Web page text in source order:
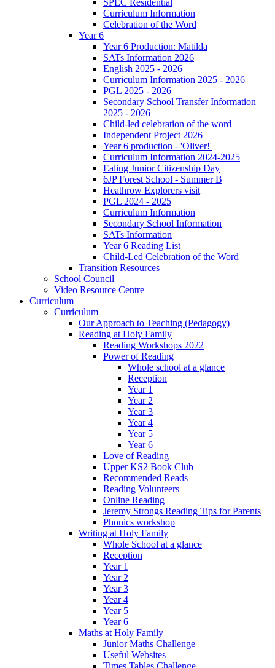
SPEC Residential
Curriculum Information
Celebration of the Word
Year 6
Year 6 Production: Matilda
SATs Information 2026
English 2025 - 2026
Curriculum Information 2025 - 2026
PGL 2025 - 2026
Secondary School Transfer Information
2025 - 2026
Child-led celebration of the word
Independent Project 2026
Year 6 production - 'Oliver!'
Curriculum Information 2024-2025
Ealing Junior Citizenship Day
6JP Forest School - Summer B
Heathrow Explorers visit
PGL 2024 - 2025
Curriculum Information
Secondary School Information
SATs Information
Year 6 Reading List
Child-Led Celebration of the Word
Transition Resources
School Council
Video Resource Centre
Curriculum
Curriculum
Our Approach to Teaching (Pedagogy)
Reading at Holy Family
Reading Workshops 2022
Power of Reading
Whole school at a glance
Reception
Year 1
Year 2
Year 3
Year 4
Year 5
Year 6
Love of Reading
Upper KS2 Book Club
Recommended Reads
Reading Volunteers
Online Reading
Jeremy Strongs Reading Tips for Parents
Phonics workshop
Writing at Holy Family
Whole School at a glance
Reception
Year 1
Year 2
Year 3
Year 4
Year 5
Year 6
Maths at Holy Family
Junior Maths Challenge
Useful Websites